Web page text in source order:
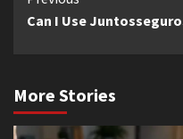
Reading
Can I Use
More Stories